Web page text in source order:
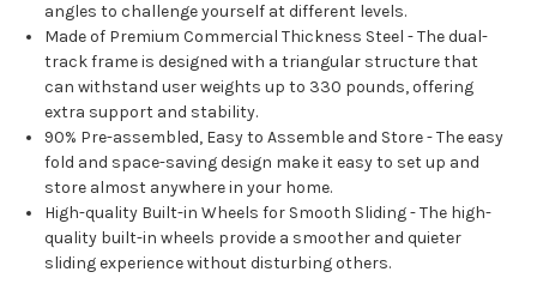
angles to challenge yourself at different levels.
Made of Premium Commercial Thickness Steel - The dual-
track frame is designed with a triangular structure that
can withstand user weights up to 330 pounds, offering
extra support and stability.
90% Pre-assembled, Easy to Assemble and Store - The easy
fold and space-saving design make it easy to set up and
store almost anywhere in your home.
High-quality Built-in Wheels for Smooth Sliding - The high-
quality built-in wheels provide a smoother and quieter
sliding experience without disturbing others.